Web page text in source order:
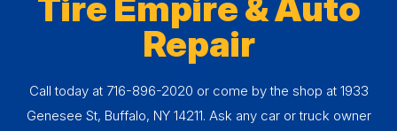
Repair
Call today at 716-896-2020 or come by the shop at 1933
Genesee St, Buffalo, NY 14211. Ask any car or truck owner